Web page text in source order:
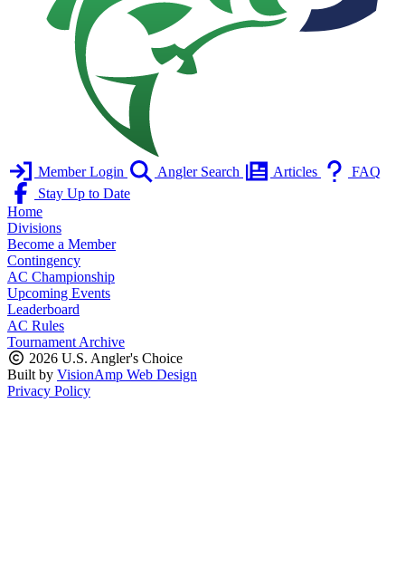
Member Login Angler Search Articles
FAQ
Stay Up to Date
Home
Divisions
Become a Member
Contingency
AC Championship
Upcoming Events
Leaderboard
AC Rules
Tournament Archive
2026 U.S. Angler's Choice
Built by VisionAmp Web Design
Privacy Policy